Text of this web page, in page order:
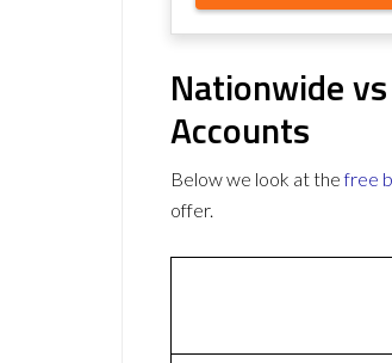
Nationwide
Accounts
Below we look at thefree
offer.